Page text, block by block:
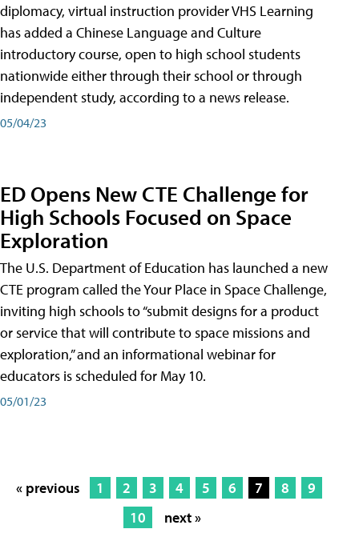
diplomacy, virtual instruction provider VHS Learning
has added a Chinese Language and Culture
introductory course, open to high school students
nationwide either through their school or through
independent study, according to a news release.
05/04/23
ED Opens New CTE Challenge for
High Schools Focused on Space
Exploration
The U.S. Department of Education has launched a new
CTE program called the Your Place in Space Challenge,
inviting high schools to “submit designs for a product
or service that will contribute to space missions and
exploration,” and an informational webinar for
educators is scheduled for May 10.
05/01/23
« previous 1 2 3 4 5 6 7 8
9
10
next »